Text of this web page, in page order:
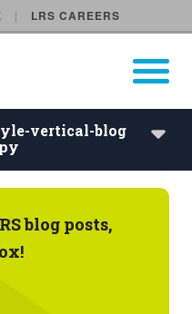
LRS CAREERS
Open
vertical-blog
style-
blog posts,